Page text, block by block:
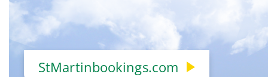
StMartinbookings.com